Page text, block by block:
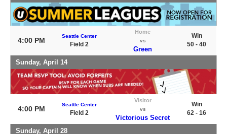
4:00 PM
Seattle Center
Field 2
Home
vs
Green
Win
50 - 40
Sunday, April 14
4:00 PM
Seattle Center
Field 2
Visitor
vs
Victorious Secret
Win
62 - 16
Sunday, April 28